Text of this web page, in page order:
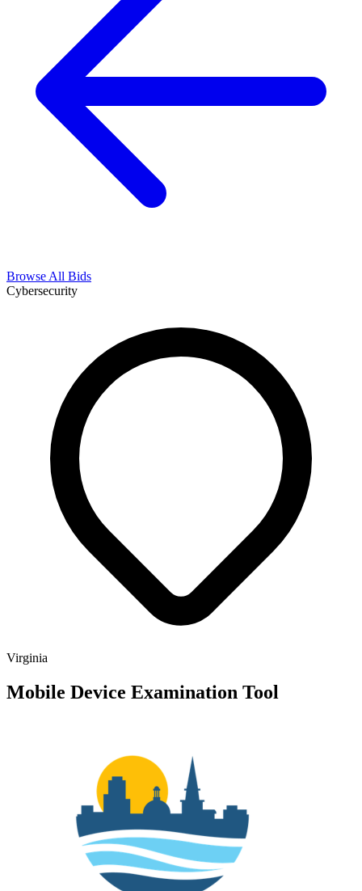
Browse All Bids
Cybersecurity
Virginia
Mobile Device Examination Tool